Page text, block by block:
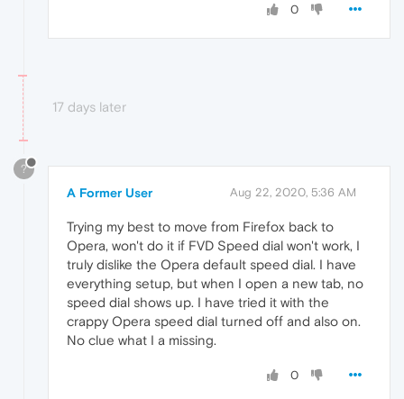
0
17 days later
?
A Former User Aug 22, 2020, 5:36 AM
Trying my best to move from Firefox back to
Opera, won't do it if FVD Speed dial won't work, I
truly dislike the Opera default speed dial. I have
everything setup, but when I open a new tab, no
speed dial shows up. I have tried it with the
crappy Opera speed dial turned off and also on.
No clue what I a missing.
0